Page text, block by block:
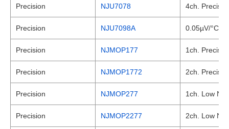
Precision NJU7078 4ch.
Precision NJU7098A 0.05µV/°C
Precision NJMOP177 1ch.
Precision NJMOP1772 2ch.
Precision NJMOP277 1ch. Low
Precision NJMOP2277 2ch. Low